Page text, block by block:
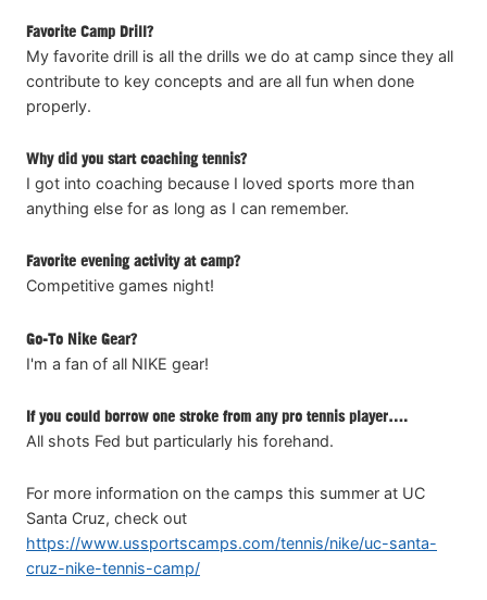
Favorite Camp Drill?
My favorite drill is all the drills we do at camp since they all
contribute to key concepts and are all fun when done
properly.
Why did you start coaching tennis?
I got into coaching because I loved sports more than
anything else for as long as I can remember.
Favorite evening activity at camp?
Competitive games night!
Go-To Nike Gear?
I'm a fan of all NIKE gear!
If you could borrow one stroke from any pro tennis player….
All shots Fed but particularly his forehand.
For more information on the camps this summer at UC
Santa Cruz, check out
https://www.ussportscamps.com/tennis/nike/uc-santa-
cruz-nike-tennis-camp/